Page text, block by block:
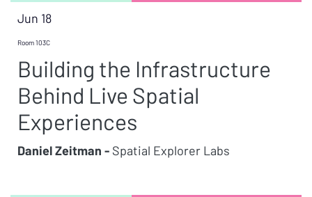
Jun 18
Room 103C
Building the Infrastructure
Behind Live Spatial
Experiences
Daniel Zeitman - Spatial Explorer Labs